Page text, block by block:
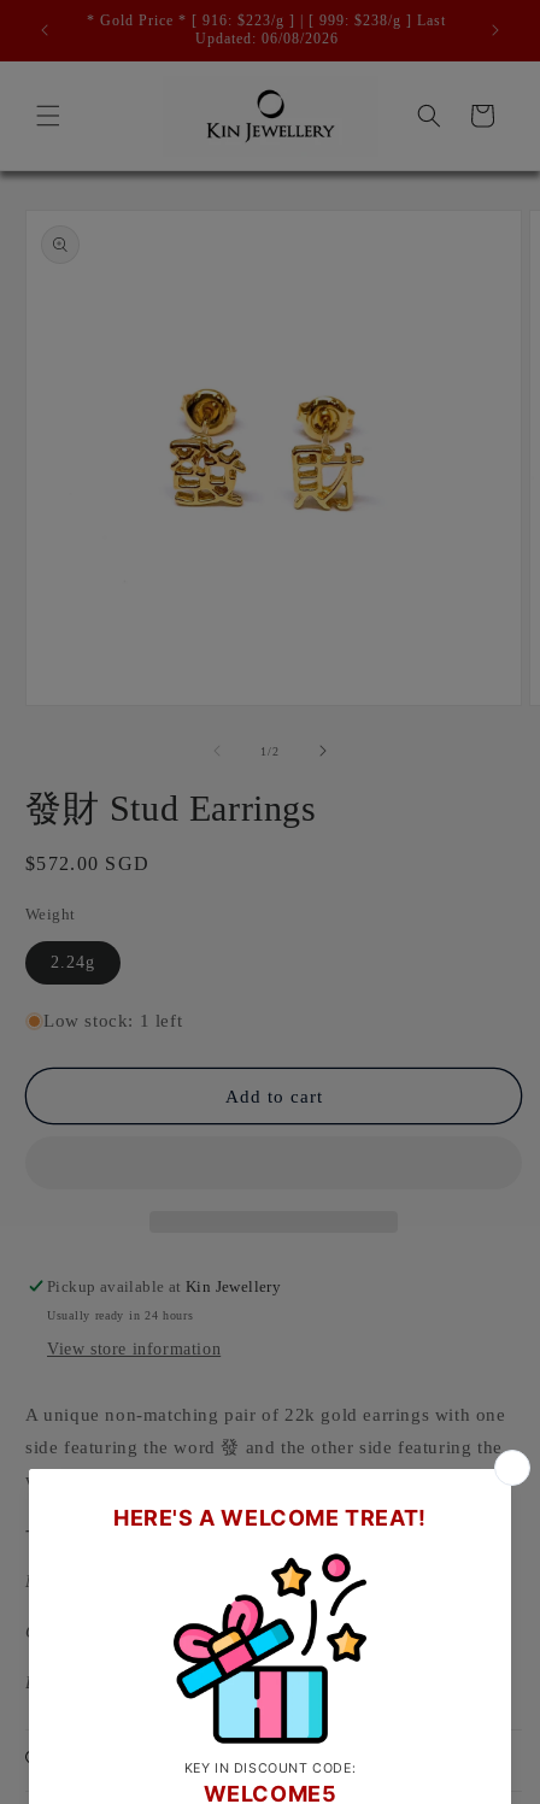
Skip to
content
* Gold Price * [ 916: $223/g ] | [ 999: $238/g ] Last
Updated: 06/08/2026
Cart
information
1/of2
發財 Stud Earrings
Regular
$572.00 SGD
Weight
2.24g
Low stock: 1 left
Add to cart
Pickup available atKin Jewellery
Usually ready in 24 hours
View store information
A unique non-matching pair of 22k gold earrings with one
side featuring the word 發 and the other side featuring the
word 財. 發財 means to get rich.
-
Material: 916/22k Gold ( Hallmarked on backing )
Chinese Character Size: Approx 7 x7mm
Backing Type: Push-type backing